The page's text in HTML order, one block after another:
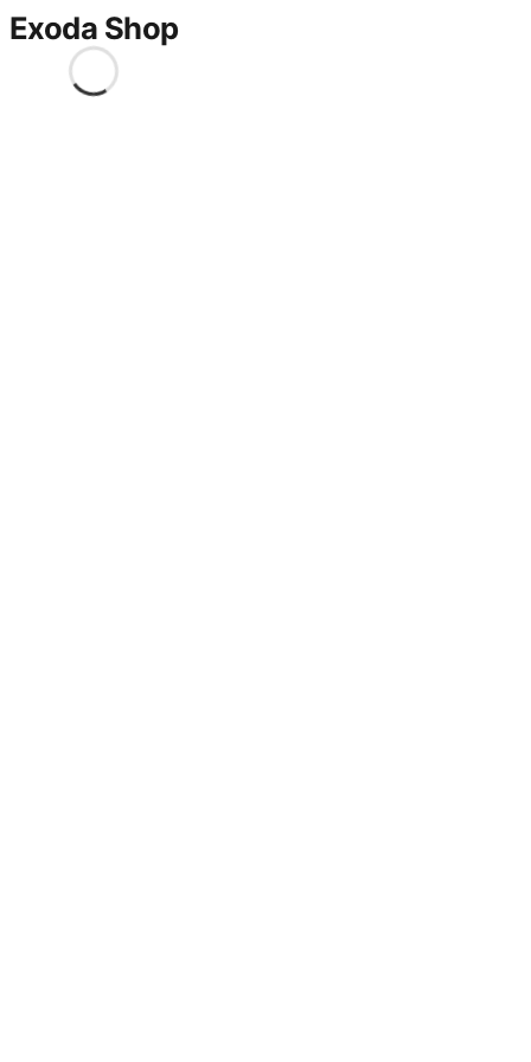
Exoda Shop